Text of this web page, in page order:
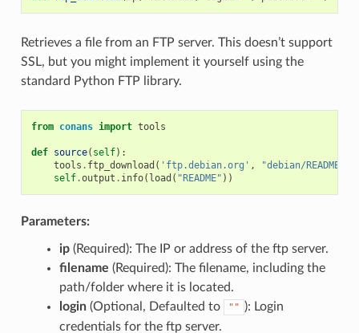
Retrieves a file from an FTP server. This doesn’t support
SSL, but you might implement it yourself using the
standard Python FTP library.
from conans import tools
def source( self):
tools . ftp_download ( 'ftp.debian.org' , "debian/README"
self.output . info( load ( "README" ))
Parameters:
ip(Required): The IP or address of the ftp server.
filename (Required): The filename, including the
path/folder where it is located.
login(Optional, Defaulted to "" ): Login
credentials for the ftp server.